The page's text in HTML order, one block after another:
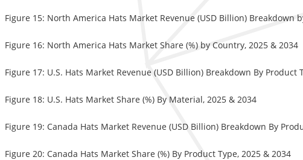
Figure 15: North America Hats Market Revenue (USD Billion) Breakdown
Figure 16: North America Hats Market Share (%) by Country, 2025 & 2034
Figure 17: U.S. Hats Market Revenue (USD Billion) Breakdown By Product
Figure 18: U.S. Hats Market Share (%) By Material, 2025 & 2034
Figure 19: Canada Hats Market Revenue (USD Billion) Breakdown By
Figure 20: Canada Hats Market Share (%) By Product Type, 2025 & 2034